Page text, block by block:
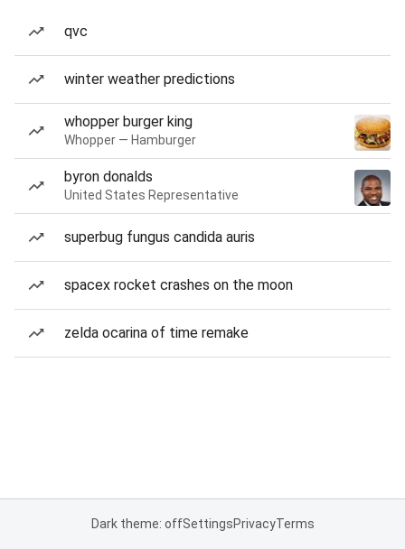
qvc
winter weather predictions
whopper burger king
Whopper — Hamburger
byron donalds
United States Representative
superbug fungus candida auris
spacex rocket crashes on the moon
zelda ocarina of time remake
Dark theme: offSettingsPrivacyTerms